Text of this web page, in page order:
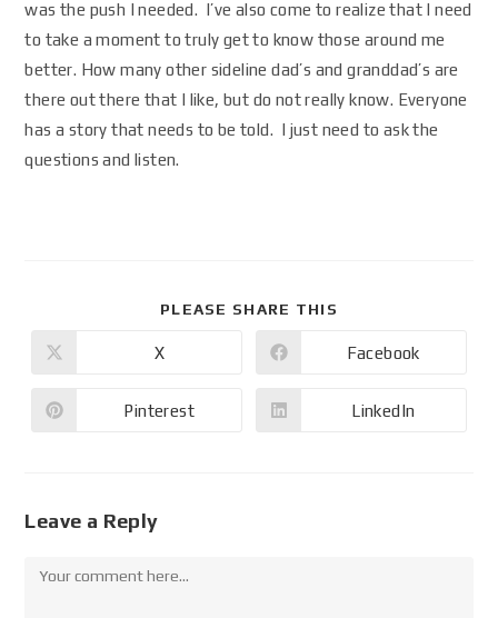
was the push I needed. I’ve also come to realize that I need
to take a moment to truly get to know those around me
better. How many other sideline dad’s and granddad’s are
there out there that I like, but do not really know. Everyone
has a story that needs to be told. I just need to ask the
questions and listen.
PLEASE SHARE THIS
X Facebook
Pinterest LinkedIn
Leave a Reply